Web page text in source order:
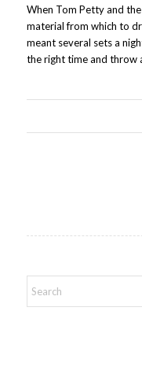
When Tom Petty and
material from which to
meant several sets a
the right time and throw